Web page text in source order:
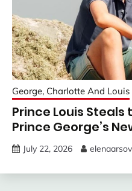
George, Charlotte And Louis
Prince Louis
Prince George’s
July 22, 2026